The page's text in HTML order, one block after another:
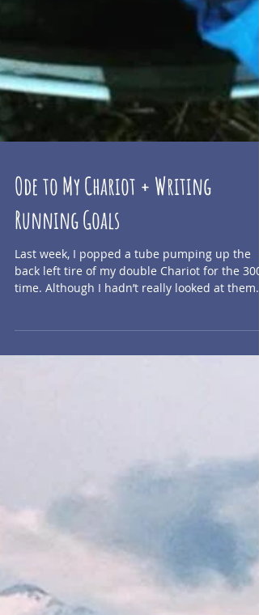
Ode to My Chariot + Writing
Running Goals
back left tire of my double Chariot for the